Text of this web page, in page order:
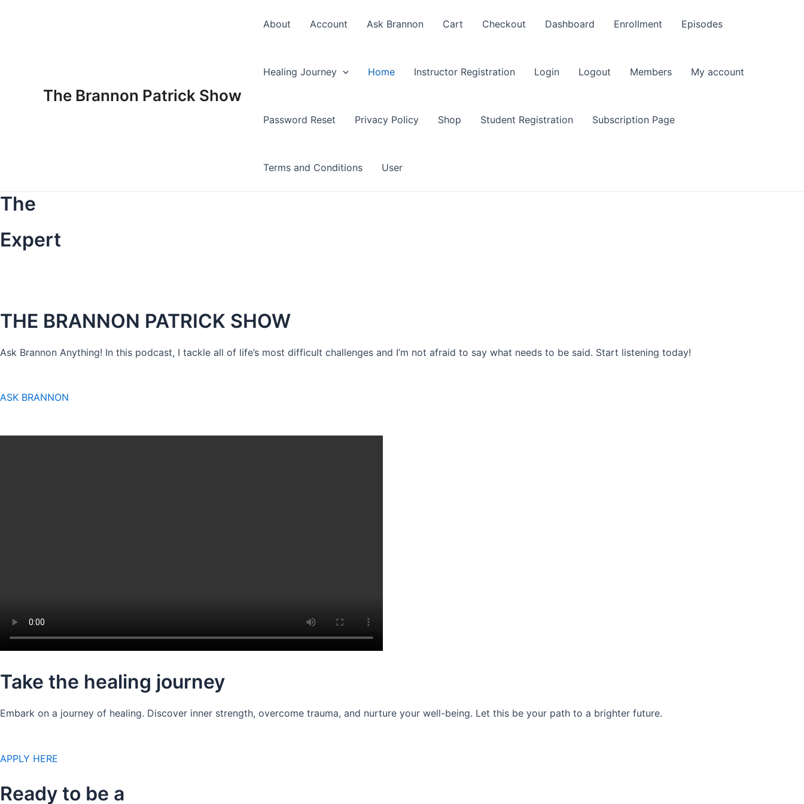
The Brannon Patrick Show
About Account Ask Brannon Cart Checkout Dashboard Enrollment Episodes
Healing Journey Home Instructor Registration Login Logout Members My account
Password Reset Privacy Policy Shop Student Registration Subscription Page
Terms and Conditions User
The
Expert
THE BRANNON PATRICK SHOW
Ask Brannon Anything! In this podcast, I tackle all of life’s most difficult challenges and I’m not afraid to say what needs to be said. Start listening today!
ASK BRANNON
Take the healing journey
Embark on a journey of healing. Discover inner strength, overcome trauma, and nurture your well-being. Let this be your path to a brighter future.
APPLY HERE
Ready to be a